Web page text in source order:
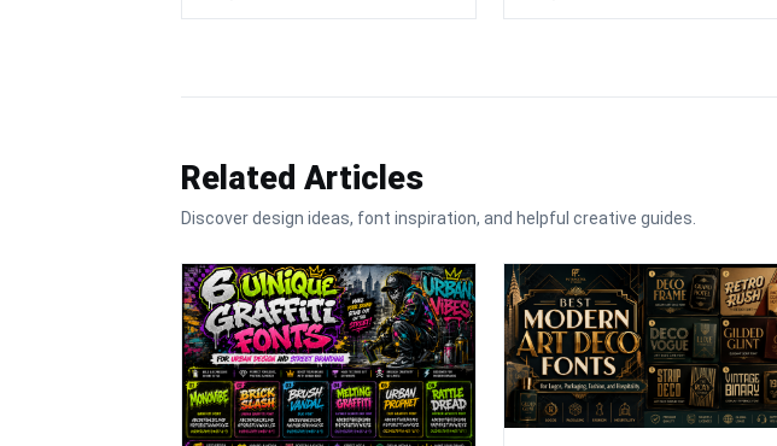
Related Articles
Discover design ideas, font inspiration, and helpful creative guides.